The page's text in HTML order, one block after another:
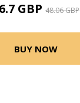
GBP 48.06 GBP
BUY NOW